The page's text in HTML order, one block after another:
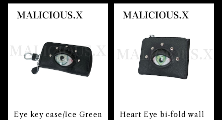
Eye key case/Ice Green
Heart Eye bi-fold wall